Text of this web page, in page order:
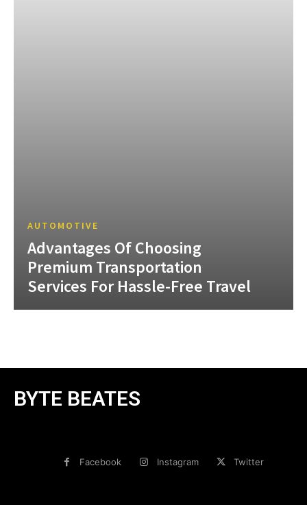
AUTOMOTIVE
Advantages Of Choosing
Premium Transportation
Services For Hassle-Free Travel
BYTE BEATES
Facebook Instagram Twitter